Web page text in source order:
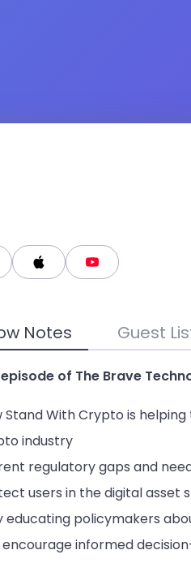
Notes Guest
of The Brave
Stand With Crypto is
industry
regulatory gaps and
users in the digital asset
educating policymakers
informed